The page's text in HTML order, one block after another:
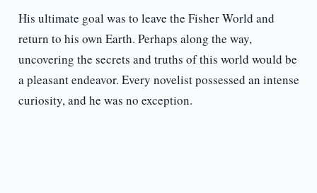
His ultimate goal was to leave the Fisher World and
return to his own Earth. Perhaps along the way,
uncovering the secrets and truths of this world would be
a pleasant endeavor. Every novelist possessed an intense
curiosity, and he was no exception.